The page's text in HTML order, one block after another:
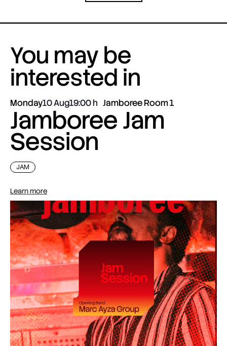
You may be
interested in
Monday10 Aug19:00 Jamboree Room 1
Jamboree Jam
Session
JAM
Learn more